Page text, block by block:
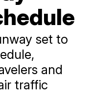
set to
and
traffic